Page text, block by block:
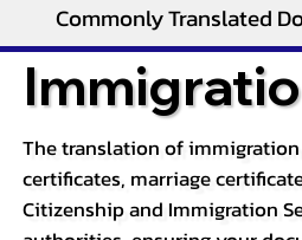
Commonly Translated
The translation of
certificates, marriage
Citizenship and Immigration